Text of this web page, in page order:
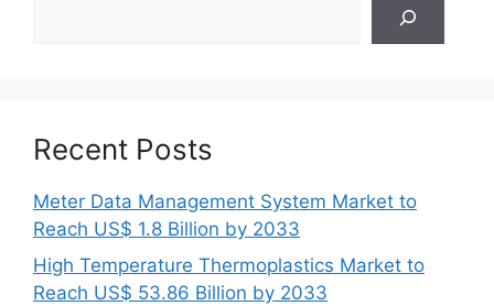
Recent Posts
Meter Data Management System Market to
Reach US$ 1.8 Billion by 2033
High Temperature Thermoplastics Market to
Reach US$ 53.86 Billion by 2033